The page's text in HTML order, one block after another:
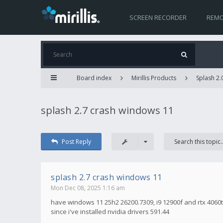
SCREEN RECORDER
Board index Mirillis Products Splash
splash 2.7 crash windows 11
Post Reply
splash 2.7 crash windows 11
Mon Dec 08, 2025 1:16 am
have windows 11 25h2 26200.7309, i9 12900f and rtx
since i've installed nvidia drivers 591.44